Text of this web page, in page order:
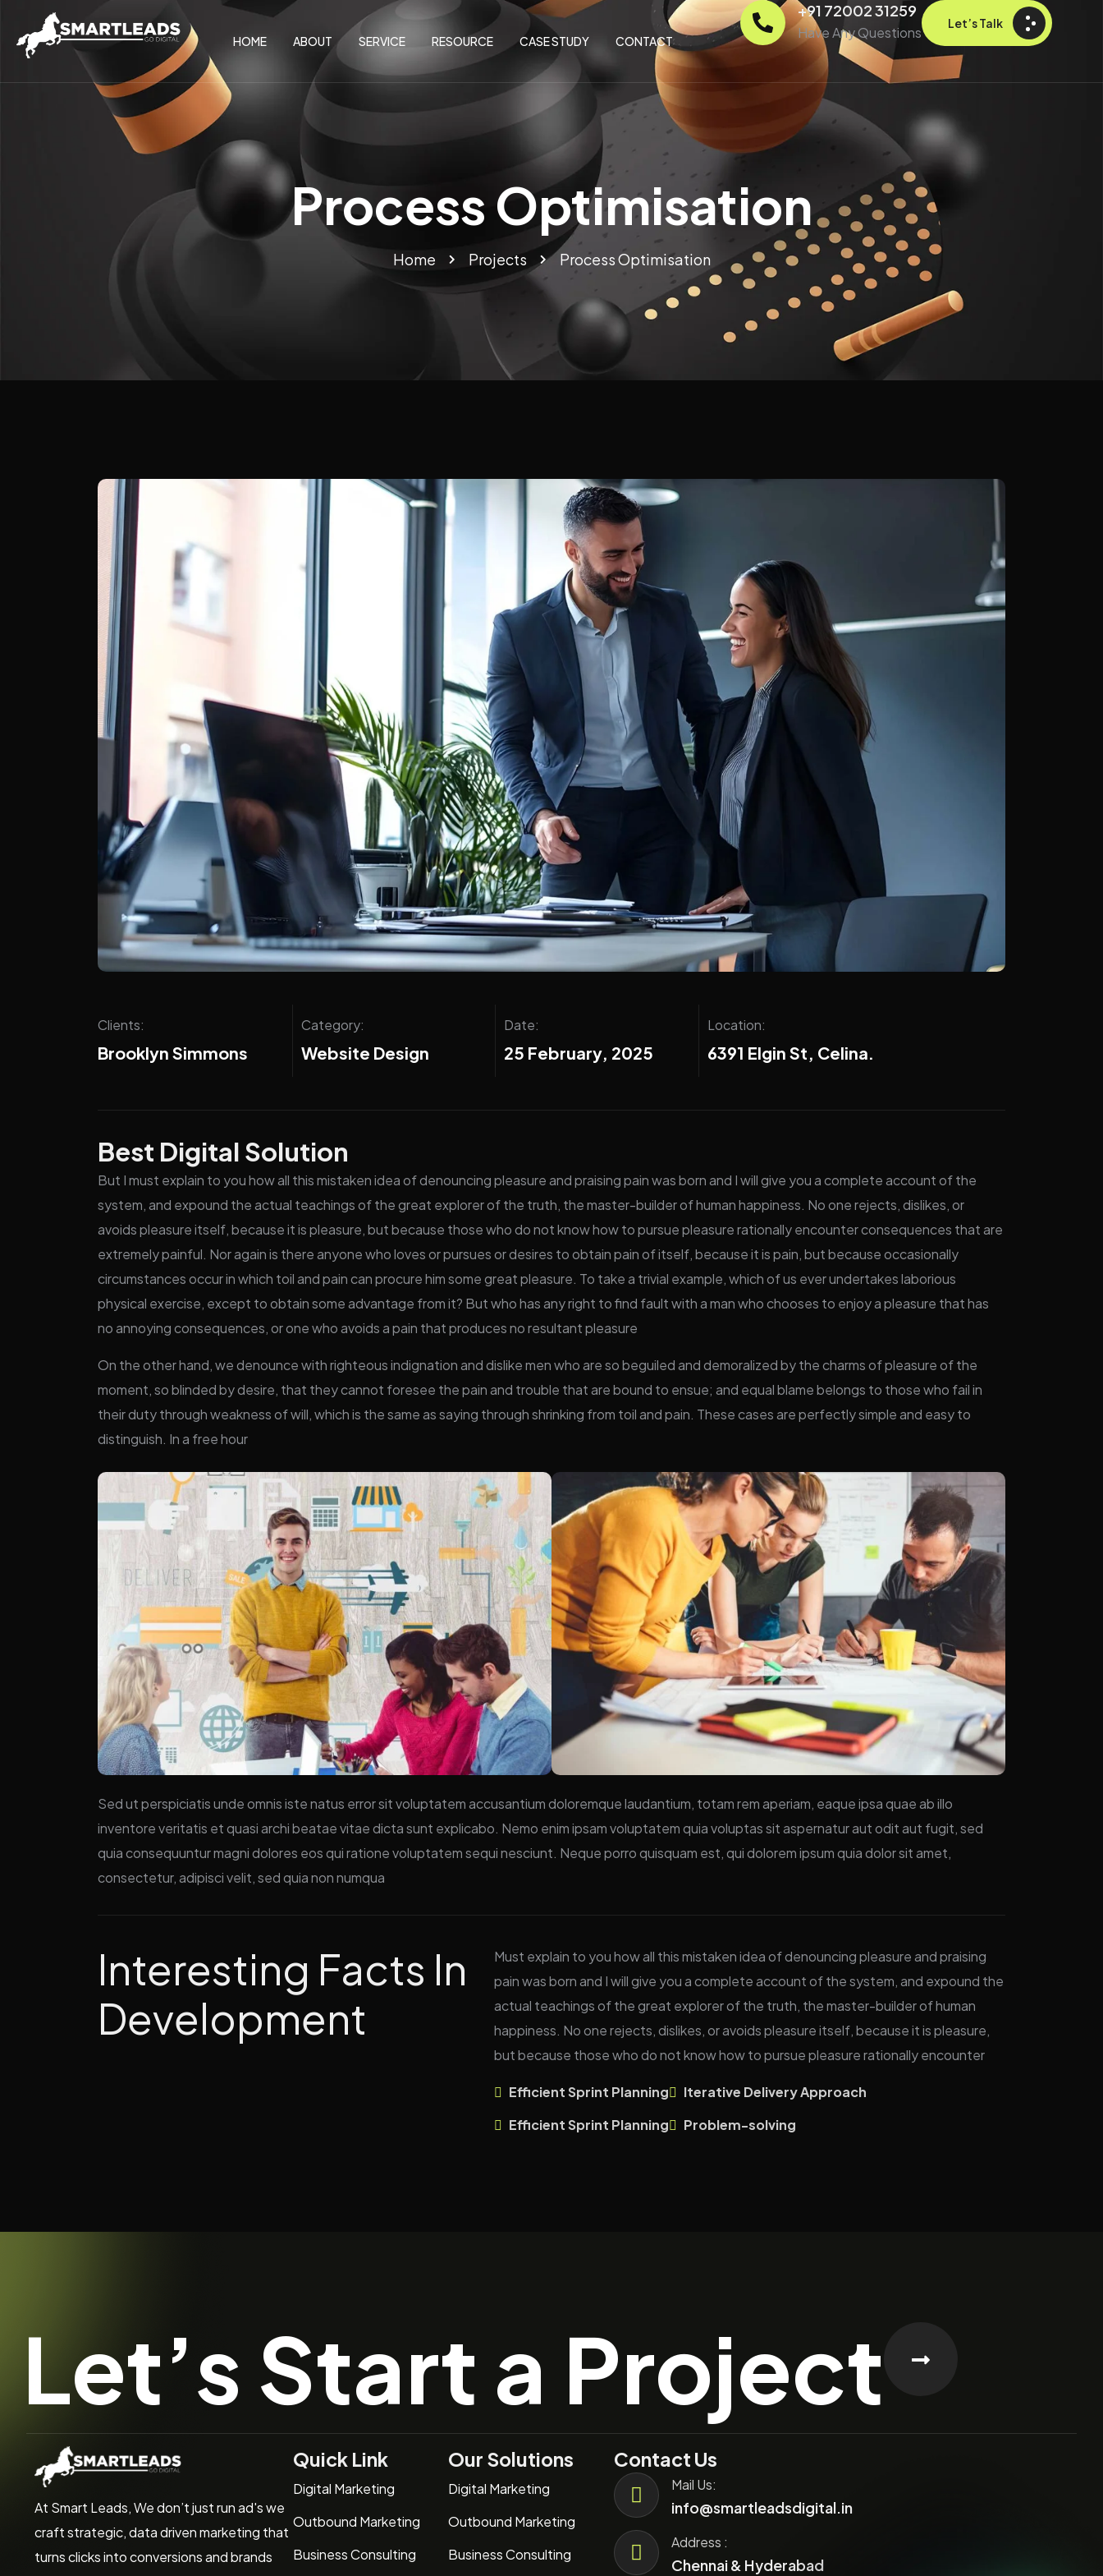
HOME ABOUT SERVICE RESOURCE CASE STUDY CONTACT
+91 72002 31259
Have Any Questions
Let’s Talk
Process Optimisation
Home Projects Process Optimisation
Clients:
Brooklyn Simmons
Category:
Website Design
Date:
25 February, 2025
Location:
6391 Elgin St, Celina.
Best Digital Solution
But I must explain to you how all this mistaken idea of denouncing pleasure and praising pain was born and I will give you a complete account of the
system, and expound the actual teachings of the great explorer of the truth, the master-builder of human happiness. No one rejects, dislikes, or
avoids pleasure itself, because it is pleasure, but because those who do not know how to pursue pleasure rationally encounter consequences that are
extremely painful. Nor again is there anyone who loves or pursues or desires to obtain pain of itself, because it is pain, but because occasionally
circumstances occur in which toil and pain can procure him some great pleasure. To take a trivial example, which of us ever undertakes laborious
physical exercise, except to obtain some advantage from it? But who has any right to find fault with a man who chooses to enjoy a pleasure that has
no annoying consequences, or one who avoids a pain that produces no resultant pleasure
On the other hand, we denounce with righteous indignation and dislike men who are so beguiled and demoralized by the charms of pleasure of the
moment, so blinded by desire, that they cannot foresee the pain and trouble that are bound to ensue; and equal blame belongs to those who fail in
their duty through weakness of will, which is the same as saying through shrinking from toil and pain. These cases are perfectly simple and easy to
distinguish. In a free hour
Sed ut perspiciatis unde omnis iste natus error sit voluptatem accusantium doloremque laudantium, totam rem aperiam, eaque ipsa quae ab illo
inventore veritatis et quasi archi beatae vitae dicta sunt explicabo. Nemo enim ipsam voluptatem quia voluptas sit aspernatur aut odit aut fugit, sed
quia consequuntur magni dolores eos qui ratione voluptatem sequi nesciunt. Neque porro quisquam est, qui dolorem ipsum quia dolor sit amet,
consectetur, adipisci velit, sed quia non numqua
Interesting Facts In
Development
Must explain to you how all this mistaken idea of denouncing pleasure and praising
pain was born and I will give you a complete account of the system, and expound the
actual teachings of the great explorer of the truth, the master-builder of human
happiness. No one rejects, dislikes, or avoids pleasure itself, because it is pleasure,
but because those who do not know how to pursue pleasure rationally encounter
Efficient Sprint Planning
Efficient Sprint Planning
Iterative Delivery Approach
Problem-solving
Let’s Start a Project
At Smart Leads, We don’t just run ad's we
craft strategic, data driven marketing that
turns clicks into conversions and brands
Quick Link
Digital Marketing
Outbound Marketing
Business Consulting
Our Solutions
Digital Marketing
Outbound Marketing
Business Consulting
Contact Us
Mail Us:
info@smartleadsdigital.in
Address :
Chennai & Hyderabad